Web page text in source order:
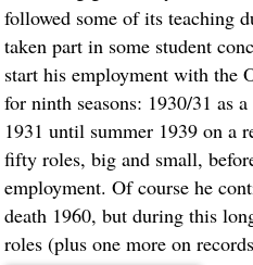
followed some of its teaching
taken part in some student
start his employment with the
for ninth seasons: 1930/31 as
1931 until summer 1939 on a
fifty roles, big and small,
employment. Of course he
death 1960, but during this
roles (plus one more on